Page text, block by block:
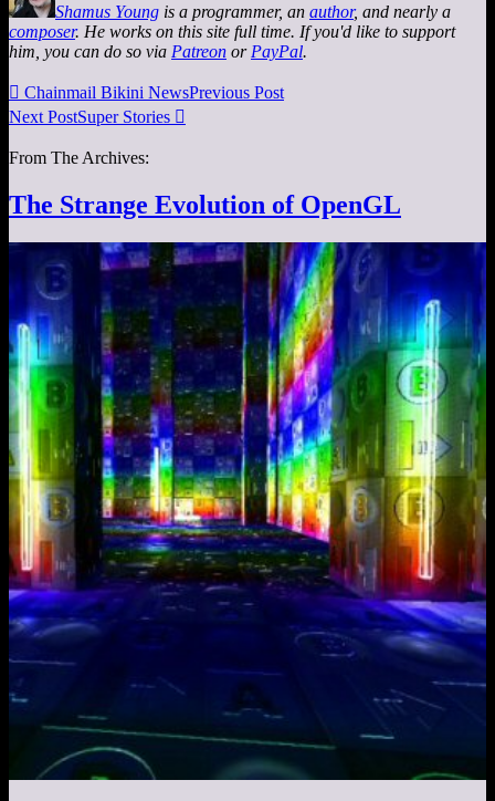
Shamus Young is a programmer, an author, and nearly a
composer. He works on this site full time. If you'd like to support
him, you can do so via Patreon or PayPal.
 Chainmail Bikini NewsPrevious Post
Next PostSuper Stories 
From The Archives:
The Strange Evolution of OpenGL